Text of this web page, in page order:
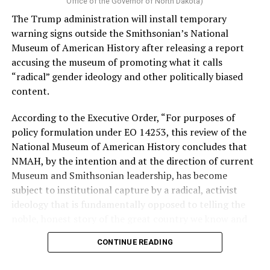
Stevens, the four-term congresswoman, is much closer
to establishment Democrats on policy than El-Sayed.
During her time in the federal government, she has
consistently supported the Equality Act, which would
add sexual orientation and gender identity as protected
classes under the Civil Rights Act of 1964. She has also
emphasized supporting local manufacturing and
lowering housing costs in the state.
She was named toAdvocates for Trans Equality’s 118th
Congressional Champions listfor her pro-trans policies
and was endorsed by establishment heavy hitters
The contentious race boiled down not only to Michigan
The Trump administration will install temporary
warning signs outside the Smithsonian’s National
Museum of American History after releasing a report
accusing the museum of promoting what it calls
“radical” gender ideology and other politically biased
content.
According to the Executive Order, “For purposes of
policy formulation under EO 14253, this review of the
National Museum of American History concludes that
NMAH, by the intention and at the direction of current
Museum and Smithsonian leadership, has become
subject to institutional capture by a radical, activist
ideology that is fundamentally opposed to telling the
CONTINUE READING